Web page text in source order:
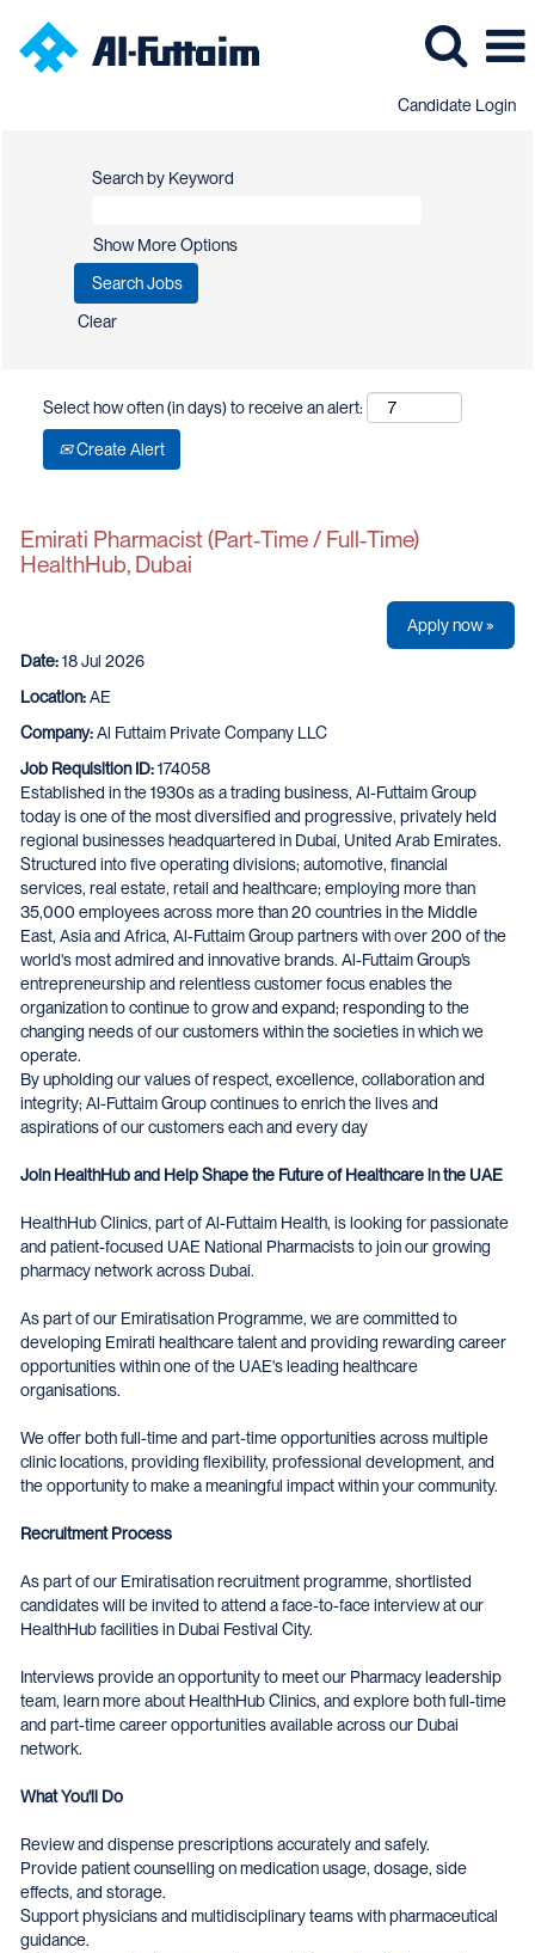
Candidate Login
Search by Keyword
Show More Options
Clear
Select how often (in days) to receive an alert:
Create Alert
Emirati Pharmacist (Part‑Time / Full‑Time)
HealthHub, Dubai
Apply now »
Date:18 Jul 2026
Location:AE
Company:Al Futtaim Private Company LLC
Job Requisition ID:174058
Established in the 1930s as a trading business, Al-Futtaim Group
today is one of the most diversified and progressive, privately held
regional businesses headquartered in Dubai, United Arab Emirates.
Structured into five operating divisions; automotive, financial
services, real estate, retail and healthcare; employing more than
35,000 employees across more than 20 countries in the Middle
East, Asia and Africa, Al-Futtaim Group partners with over 200 of the
world's most admired and innovative brands. Al-Futtaim Group’s
entrepreneurship and relentless customer focus enables the
organization to continue to grow and expand; responding to the
changing needs of our customers within the societies in which we
operate.
By upholding our values of respect, excellence, collaboration and
integrity; Al-Futtaim Group continues to enrich the lives and
aspirations of our customers each and every day
Join HealthHub and Help Shape the Future of Healthcare in the UAE
HealthHub Clinics, part of Al-Futtaim Health, is looking for passionate
and patient-focused UAE National Pharmacists to join our growing
pharmacy network across Dubai.
As part of our Emiratisation Programme, we are committed to
developing Emirati healthcare talent and providing rewarding career
opportunities within one of the UAE's leading healthcare
organisations.
We offer both full-time and part-time opportunities across multiple
clinic locations, providing flexibility, professional development, and
the opportunity to make a meaningful impact within your community.
Recruitment Process
As part of our Emiratisation recruitment programme, shortlisted
candidates will be invited to attend a face-to-face interview at our
HealthHub facilities in Dubai Festival City.
Interviews provide an opportunity to meet our Pharmacy leadership
team, learn more about HealthHub Clinics, and explore both full-time
and part-time career opportunities available across our Dubai
network.
What You'll Do
Review and dispense prescriptions accurately and safely.
Provide patient counselling on medication usage, dosage, side
effects, and storage.
Support physicians and multidisciplinary teams with pharmaceutical
guidance.